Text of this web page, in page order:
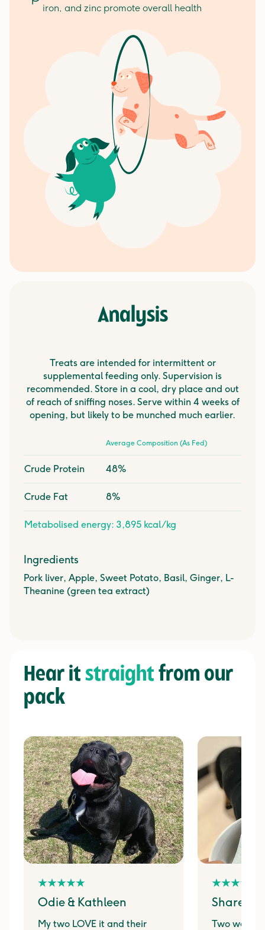
iron, and zinc promote overall health
Analysis
Treats are intended for intermittent or
supplemental feeding only. Supervision is
recommended. Store in a cool, dry place and out
of reach of sniffing noses. Serve within 4 weeks of
opening, but likely to be munched much earlier.
Average Composition (As Fed)
Crude Protein 48%
Crude Fat 8%
Metabolised energy: 3,895 kcal/kg
Ingredients
Pork liver, Apple, Sweet Potato, Basil, Ginger, L-
Theanine (green tea extract)
Hear it straight from our
pack
Odie & Kathleen
My two LOVE it and their
Shareen
Two weeks